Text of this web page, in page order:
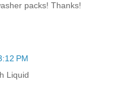
packs! Thanks!
PM
Liquid